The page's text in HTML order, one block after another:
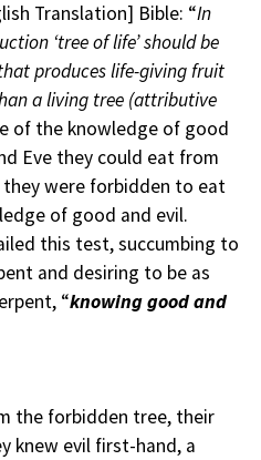
Translation] Bible: “In
‘tree of life’ should be
produces life-giving fruit
a living tree (attributive
of the knowledge of good
Eve they could eat from
were forbidden to eat
of good and evil.
this test, succumbing to
and desiring to be as
“knowing good and
the forbidden tree, their
knew evil first-hand, a